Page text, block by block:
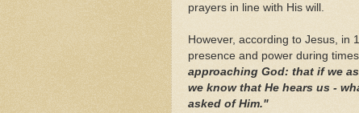
prayers in line with His will.
However, according to Jesus, in
presence and power during
approaching God: that if we
we know that He hears us -
asked of Him."